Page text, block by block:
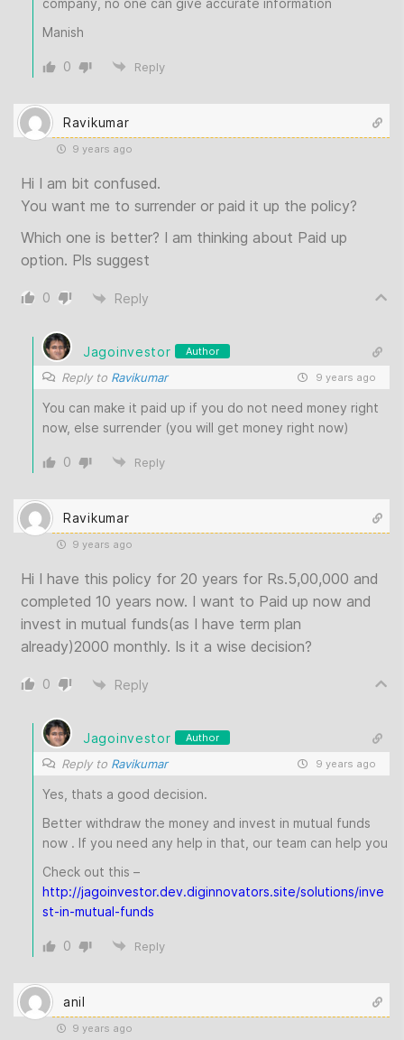
company, no one can give accurate information
Manish
0 Reply
Ravikumar
9 years ago
Hi I am bit confused.
You want me to surrender or paid it up the policy?
Which one is better? I am thinking about Paid up
option. Pls suggest
0 Reply
Jagoinvestor Author
Reply to Ravikumar 9 years ago
You can make it paid up if you do not need money right
now, else surrender (you will get money right now)
0 Reply
Ravikumar
9 years ago
Hi I have this policy for 20 years for Rs.5,00,000 and
completed 10 years now. I want to Paid up now and
invest in mutual funds(as I have term plan
already)2000 monthly. Is it a wise decision?
0 Reply
Jagoinvestor Author
Reply to Ravikumar 9 years ago
Yes, thats a good decision.
Better withdraw the money and invest in mutual funds
now . If you need any help in that, our team can help you
Check out this –
http://jagoinvestor.dev.diginnovators.site/solutions/inve
st-in-mutual-funds
0 Reply
anil
9 years ago